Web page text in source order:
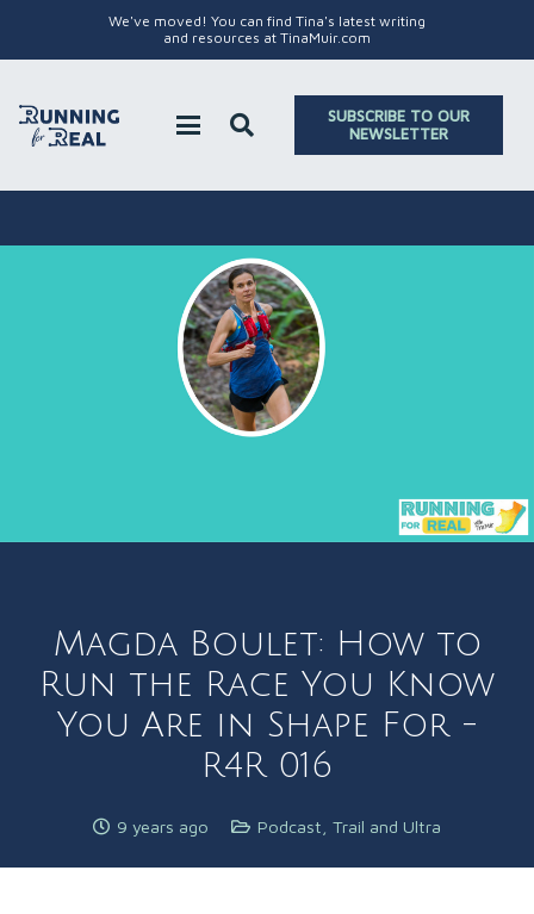
We've moved! You can find Tina's latest writing
and resources at TinaMuir.com
SUBSCRIBE TO OUR
NEWSLETTER
Magda Boulet: How to
Run the Race You Know
You Are in Shape For -
R4R 016
9 years ago Podcast Trail and Ultra